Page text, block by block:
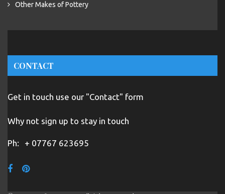
Other Makes of Pottery
CONTACT
Get in touch use our "Contact" form
Why not sign up to stay in touch
Ph: + 07767 623695